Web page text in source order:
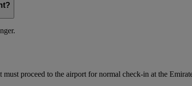
proceed to the airport for normal check-in at the